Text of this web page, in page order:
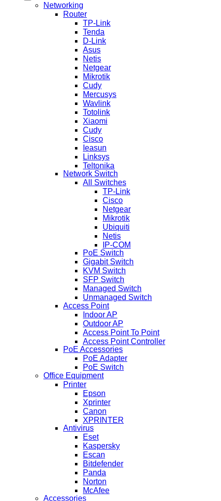
Networking
Router
TP-Link
Tenda
D-Link
Asus
Netis
Netgear
Mikrotik
Cudy
Mercusys
Wavlink
Totolink
Xiaomi
Cudy
Cisco
Ieasun
Linksys
Teltonika
Network Switch
All Switches
TP-Link
Cisco
Netgear
Mikrotik
Ubiquiti
Netis
IP-COM
PoE Switch
Gigabit Switch
KVM Switch
SFP Switch
Managed Switch
Unmanaged Switch
Access Point
Indoor AP
Outdoor AP
Access Point To Point
Access Point Controller
PoE Accessories
PoE Adapter
PoE Switch
Office Equipment
Printer
Epson
Xprinter
Canon
XPRINTER
Antivirus
Eset
Kaspersky
Escan
Bitdefender
Panda
Norton
McAfee
Accessories